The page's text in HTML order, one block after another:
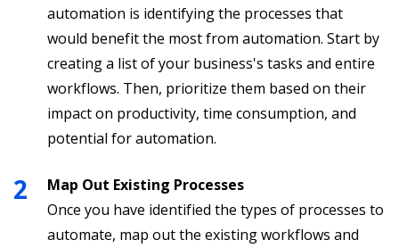
automation is identifying the processes that
would benefit the most from automation. Start by
creating a list of your business's tasks and entire
workflows. Then, prioritize them based on their
impact on productivity, time consumption, and
potential for automation.
Map Out Existing Processes
Once you have identified the types of processes to
automate, map out the existing workflows and